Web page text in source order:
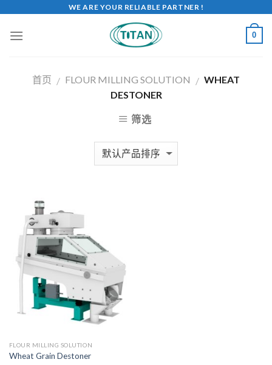
WE ARE YOUR RELIABLE PARTNER !
0
首页 / FLOUR MILLING SOLUTION / WHEAT
DESTONER
筛选
FLOUR MILLING SOLUTION
Wheat Grain Destoner